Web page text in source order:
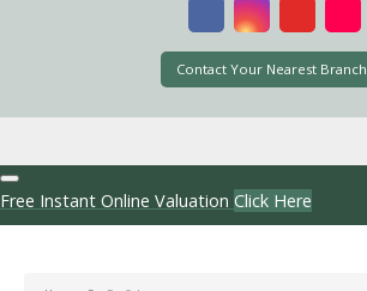
Contact Your Nearest Branch
Free Instant Online Valuation Click Here